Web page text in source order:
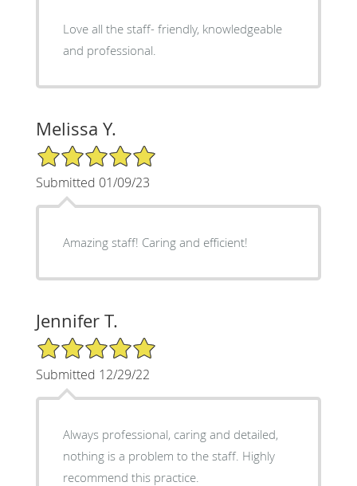
Love all the staff- friendly, knowledgeable
and professional.
Melissa Y.
5/5 Star Rating
Submitted 01/09/23
Amazing staff! Caring and efficient!
Jennifer T.
5/5 Star Rating
Submitted 12/29/22
Always professional, caring and detailed,
nothing is a problem to the staff. Highly
recommend this practice.